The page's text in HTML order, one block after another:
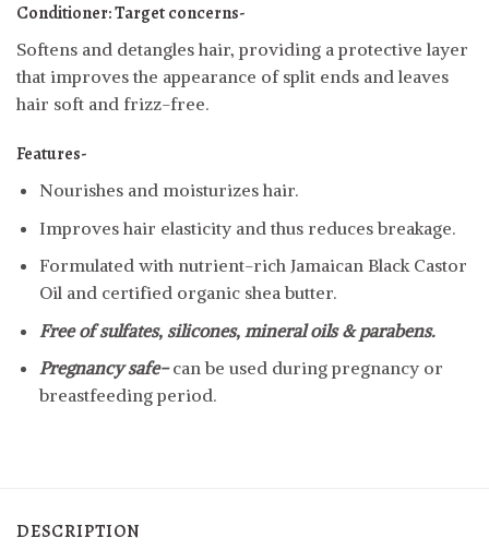
Conditioner:Target concerns-
Softens and detangles hair, providing a protective layer
that improves the appearance of split ends and leaves
hair soft and frizz-free.
Features-
Nourishes and moisturizes hair.
Improves hair elasticity and thus reduces breakage.
Formulated with nutrient-rich Jamaican Black Castor
Oil and certified organic shea butter.
Free of sulfates, silicones, mineral oils & parabens.
Pregnancy safe-can be used during pregnancy or
breastfeeding period.
DESCRIPTION